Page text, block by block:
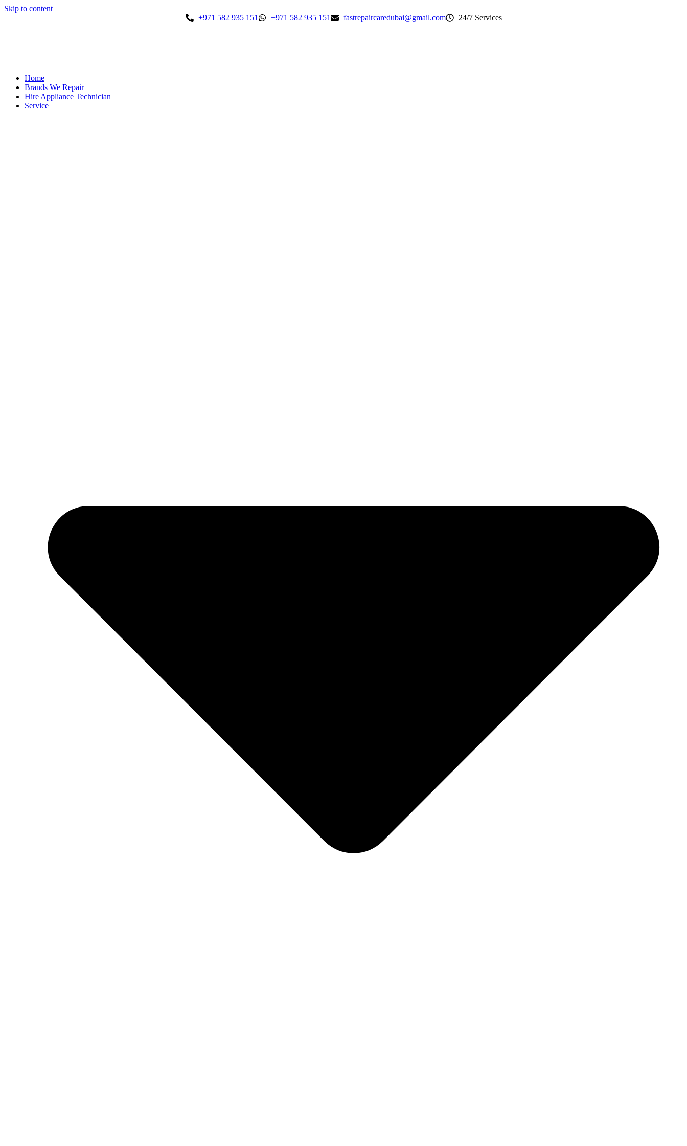
Skip to content
+971 582 935 151
+971 582 935 151 fastrepaircaredubai@gmail.com 24/7 Services
Home
Brands We Repair
Hire Appliance Technician
Service